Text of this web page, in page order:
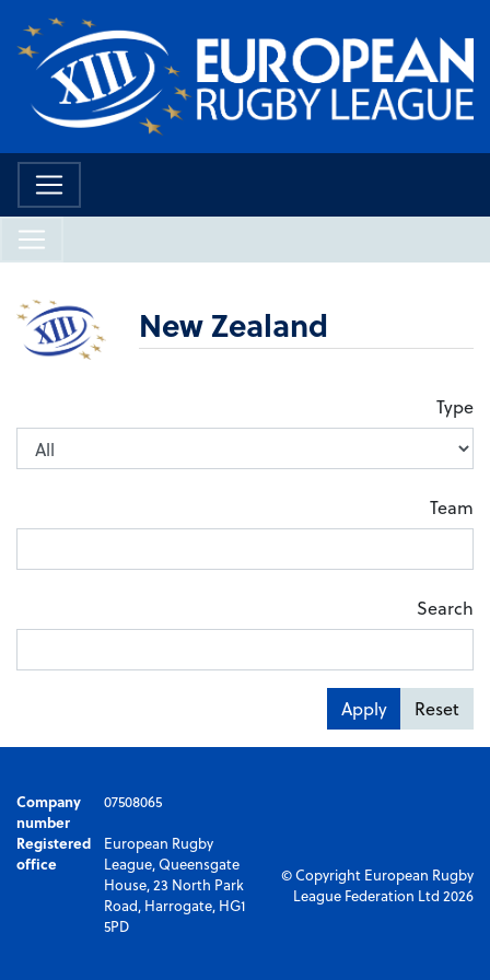
New Zealand
Type
Team
Search
Apply Reset
Company
number
07508065
Registered
office
European Rugby
League, Queensgate
House, 23 North Park
Road, Harrogate, HG1
5PD
© Copyright European Rugby
League Federation Ltd 2026